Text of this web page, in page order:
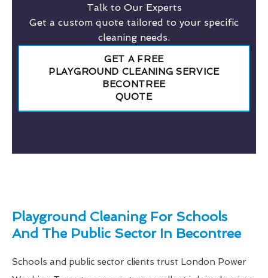
Talk to Our Experts
Get a custom quote tailored to your specific
cleaning needs.
GET A FREE
PLAYGROUND CLEANING SERVICE
BECONTREE
QUOTE
Playground Cleaning For Schools
And The Public Sector In Becontree
Schools and public sector clients trust London Power